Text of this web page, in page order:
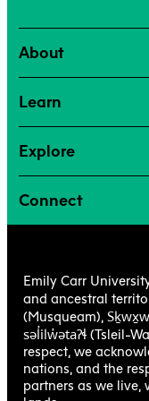
About
Learn
Explore
Connect
Emily Carr
and ancestral
(Musqueam),
səl̓ilw̓ətaʔɬ(Tsleil-
respect, we
nations, and the
partners as we live,